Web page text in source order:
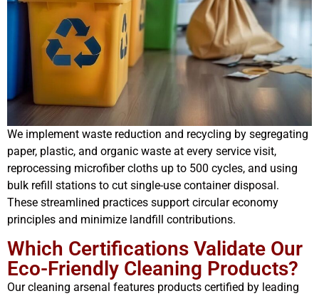
We implement waste reduction and recycling by segregating
paper, plastic, and organic waste at every service visit,
reprocessing microfiber cloths up to 500 cycles, and using
bulk refill stations to cut single-use container disposal.
These streamlined practices support circular economy
principles and minimize landfill contributions.
Which Certifications Validate Our
Eco-Friendly Cleaning Products?
Our cleaning arsenal features products certified by leading